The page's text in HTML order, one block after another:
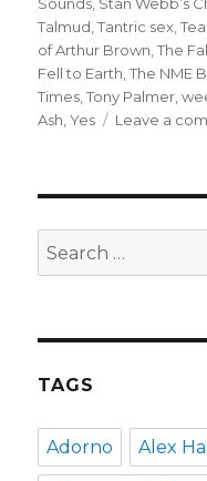
Sounds, Stan Webb’s
Talmud,Tantric sex,
of Arthur Brown,The
Fell to Earth,The NME
Times,Tony Palmer,
Ash,Yes Leave a
Search
for:
TAGS
Adorno Alex